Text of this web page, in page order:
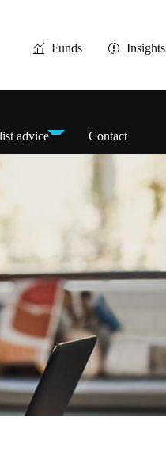
Funds Insights
advice Contact